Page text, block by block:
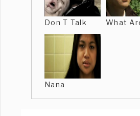
Don T Talk What
Nana